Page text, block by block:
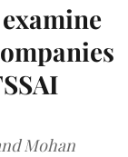
Mohan